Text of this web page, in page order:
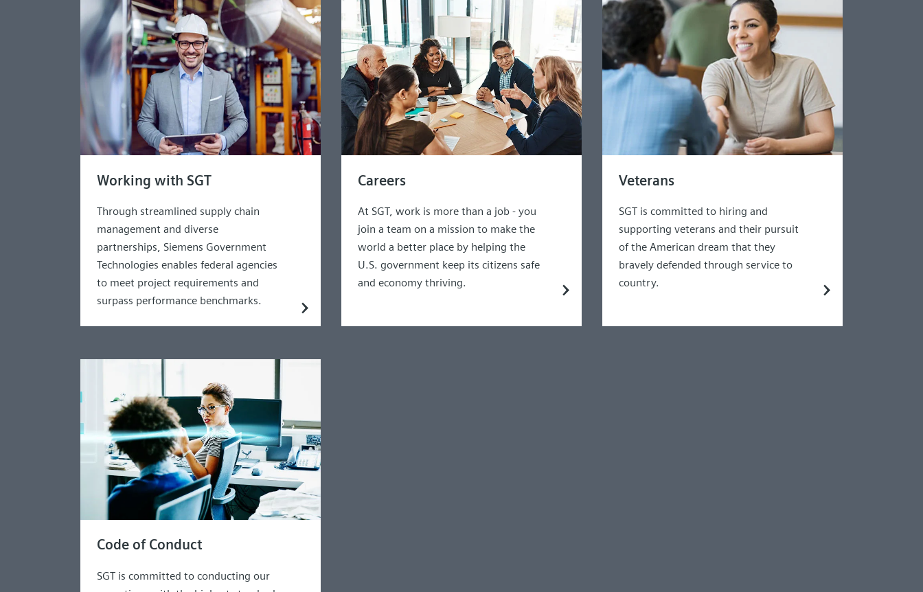
Working with SGT
Through streamlined supply chain
management and diverse
partnerships, Siemens Government
Technologies enables federal agencies
to meet project requirements and
surpass performance benchmarks.
Careers
At SGT, work is more than a job - you
join a team on a mission to make the
world a better place by helping the
U.S. government keep its citizens safe
and economy thriving.
Veterans
SGT is committed to hiring and
supporting veterans and their pursuit
of the American dream that they
bravely defended through service to
country.
Code of Conduct
SGT is committed to conducting our